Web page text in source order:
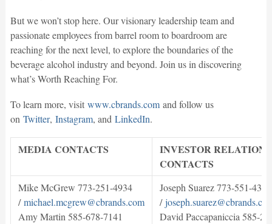
But we won’t stop here. Our visionary leadership team and
passionate employees from barrel room to boardroom are
reaching for the next level, to explore the boundaries of the
beverage alcohol industry and beyond. Join us in discovering
what’s Worth Reaching For.
To learn more, visit www.cbrands.comand follow us
on Twitter, Instagram, and LinkedIn.
MEDIA CONTACTS
INVESTOR RELATIONS
CONTACTS
Mike McGrew 773-251-4934
/michael.mcgrew@cbrands.com
Amy Martin 585-678-7141
Joseph Suarez 773-551-4397
/
David Paccapaniccia 585-